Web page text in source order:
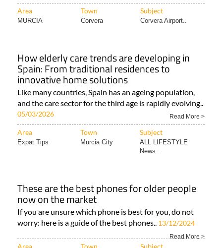
Area Town Subject
MURCIA Corvera Corvera Airport..
How elderly care trends are developing in
Spain: From traditional residences to
innovative home solutions
Like many countries, Spain has an ageing population,
and the care sector for the third age is rapidly evolving..
05/03/2026 Read More >
Area Town Subject
Expat Tips Murcia City
ALL LIFESTYLE
News..
These are the best phones for older people
now on the market
If you are unsure which phone is best for you, do not
worry: here is a guide of the best phones.. 13/12/2024
Read More >
Area Town Subject